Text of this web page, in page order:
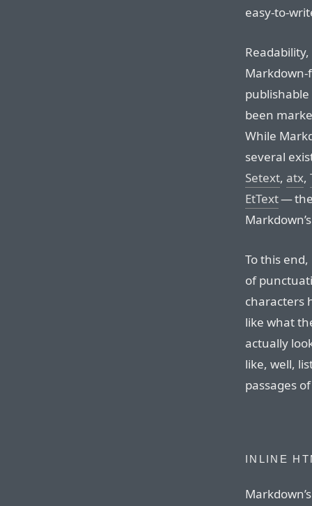
easy-to-
publishable
been
While
several
Setext, atx,
EtText—
To this
of
characters
like what
actually
like, well,
passages
INLINE